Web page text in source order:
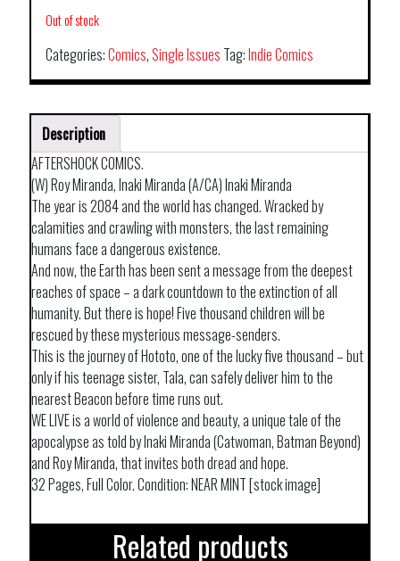
Out of stock
Categories:Comics,Single Issues Tag:Indie Comics
Description
AFTERSHOCK COMICS.
(W) Roy Miranda, Inaki Miranda (A/CA) Inaki Miranda
The year is 2084 and the world has changed. Wracked by
calamities and crawling with monsters, the last remaining
humans face a dangerous existence.
And now, the Earth has been sent a message from the deepest
reaches of space – a dark countdown to the extinction of all
humanity. But there is hope! Five thousand children will be
rescued by these mysterious message-senders.
This is the journey of Hototo, one of the lucky five thousand – but
only if his teenage sister, Tala, can safely deliver him to the
nearest Beacon before time runs out.
WE LIVE is a world of violence and beauty, a unique tale of the
apocalypse as told by Inaki Miranda (Catwoman, Batman Beyond)
and Roy Miranda, that invites both dread and hope.
32 Pages, Full Color. Condition: NEAR MINT [stock image]
Related products